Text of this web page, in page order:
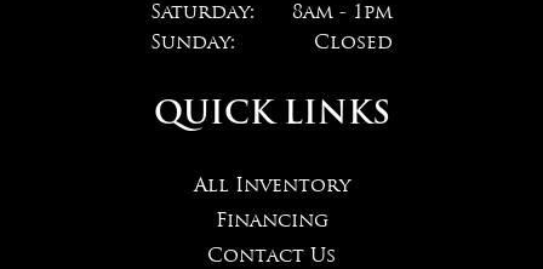
Saturday:
8am - 1pm
Sunday:
Closed
QUICK LINKS
All Inventory
Financing
Contact Us